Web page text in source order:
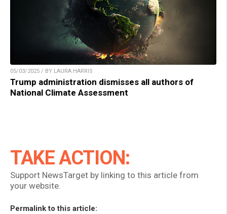
05/03/2025 / BY LAURA HARRIS
Trump administration dismisses all authors of
National Climate Assessment
TAKE ACTION:
Support NewsTarget by linking to this article from
your website.
Permalink to this article: